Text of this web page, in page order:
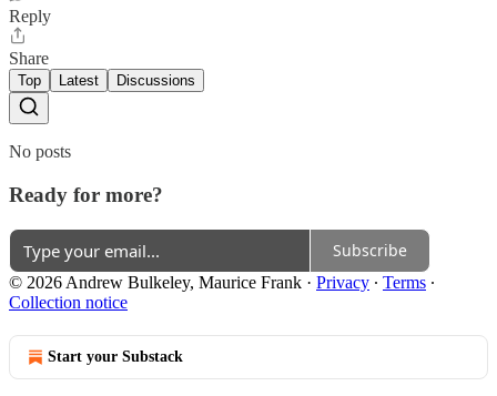
Reply
Share
Top Latest Discussions
No posts
Ready for more?
Subscribe
© 2026 Andrew Bulkeley, Maurice Frank · Privacy ∙ Terms ∙
Collection notice
Start your Substack